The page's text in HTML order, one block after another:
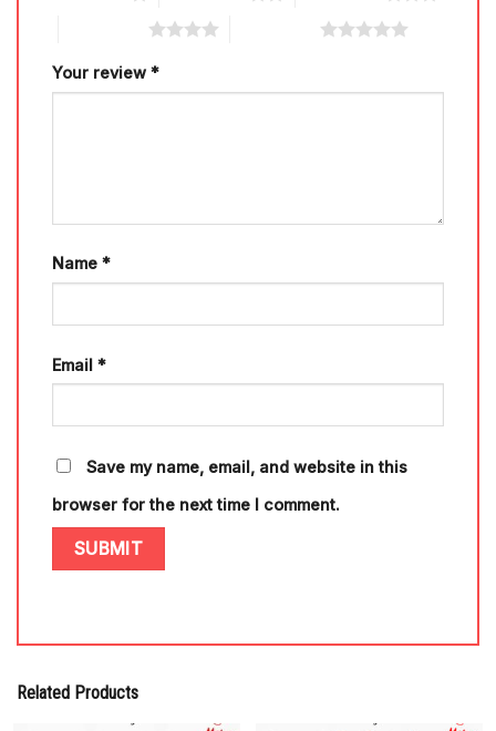
Your review *
Name *
Email *
Save my name, email, and website in this
browser for the next time I comment.
Related Products